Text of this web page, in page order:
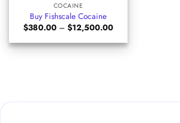
COCAINE
Buy Fishscale Cocaine
$380.00 – $12,500.00Price
$380.00
through